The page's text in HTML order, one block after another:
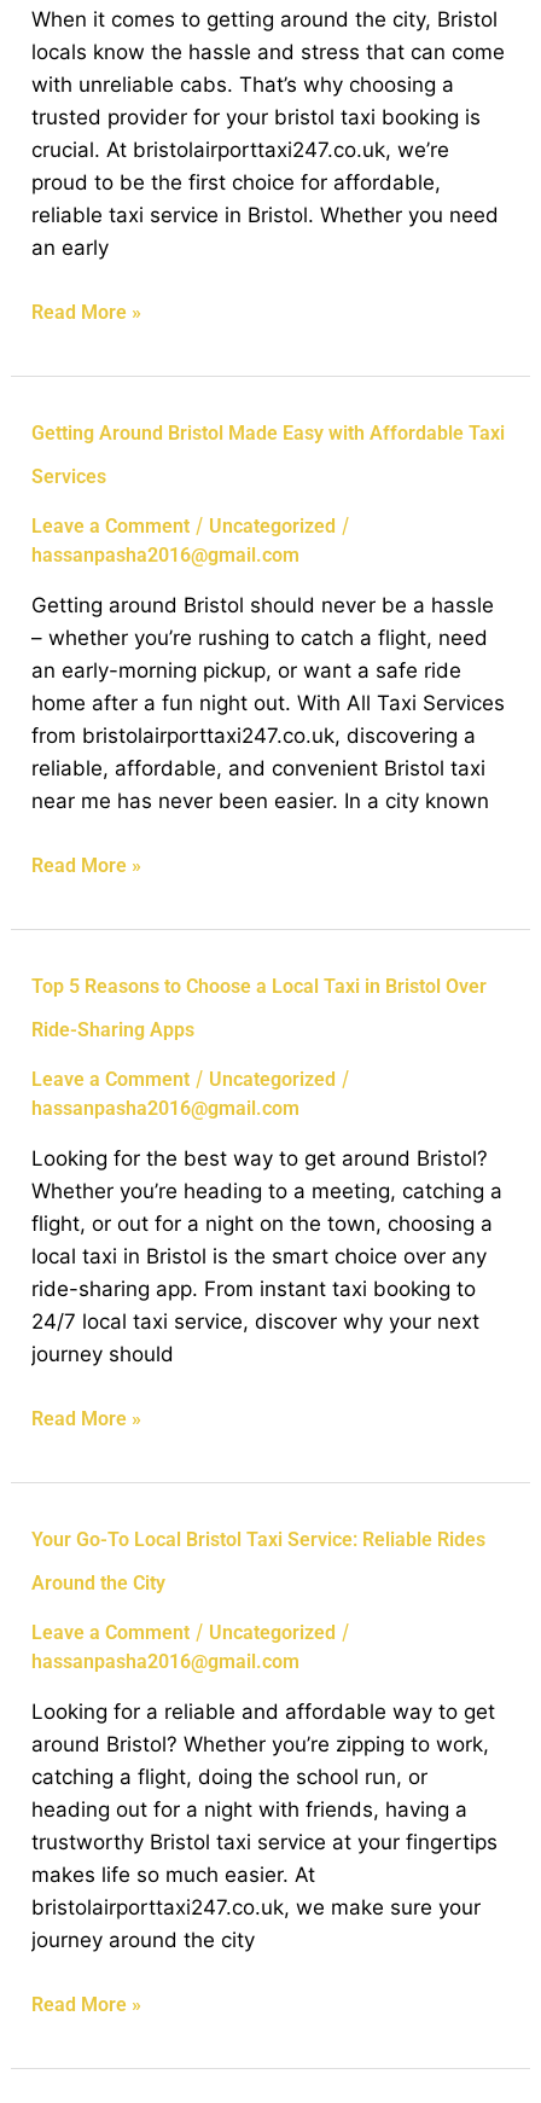
When it comes to getting around the city, Bristol
locals know the hassle and stress that can come
with unreliable cabs. That’s why choosing a
trusted provider for your bristol taxi booking is
crucial. At bristolairporttaxi247.co.uk, we’re
proud to be the first choice for affordable,
reliable taxi service in Bristol. Whether you need
an early
Our
Reliable
Taxi
Services
Read More »
Getting Around Bristol Made Easy with Affordable Taxi
Services
Leave a Comment / Uncategorized /
hassanpasha2016@gmail.com
Getting around Bristol should never be a hassle
– whether you’re rushing to catch a flight, need
an early-morning pickup, or want a safe ride
home after a fun night out. With All Taxi Services
from bristolairporttaxi247.co.uk, discovering a
reliable, affordable, and convenient Bristol taxi
near me has never been easier. In a city known
Getting
Bristol
Made
Easy
Affordable
Taxi
Services
Read More »
Top 5 Reasons to Choose a Local Taxi in Bristol Over
Ride-Sharing Apps
Leave a Comment / Uncategorized /
hassanpasha2016@gmail.com
Looking for the best way to get around Bristol?
Whether you’re heading to a meeting, catching a
flight, or out for a night on the town, choosing a
local taxi in Bristol is the smart choice over any
ride-sharing app. From instant taxi booking to
24/7 local taxi service, discover why your next
journey should
Top
Reasons
to
Choose
Local
Taxi
in
Bristol
Over
Ride-
Sharing
Read More »
Your Go-To Local Bristol Taxi Service: Reliable Rides
Around the City
Leave a Comment / Uncategorized /
hassanpasha2016@gmail.com
Looking for a reliable and affordable way to get
around Bristol? Whether you’re zipping to work,
catching a flight, doing the school run, or
heading out for a night with friends, having a
trustworthy Bristol taxi service at your fingertips
makes life so much easier. At
bristolairporttaxi247.co.uk, we make sure your
journey around the city
Your
To
Local
Bristol
Service:
Reliable
Rides
Around
the
City
Read More »